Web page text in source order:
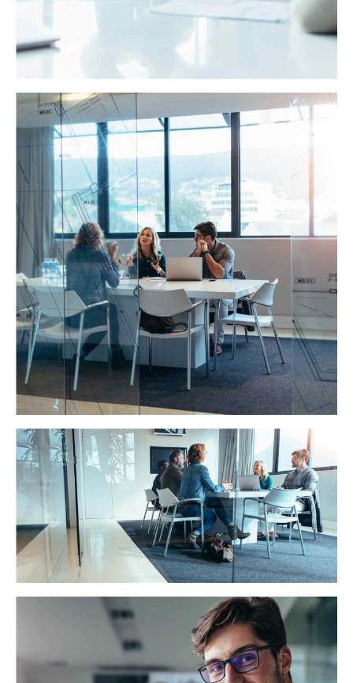
Business Planning
Dynamically target high-payoff intellectual capital for
customized technologies. Objectively integrate
emerging core competencies before process-centric
communities.
Trust and Accuracy
Distinctively exploit optimal alignments for intuitive
bandwidth. Quickly coordinate e-business applications
through revolutionary catalysts for change.
Strength in numbers
Globally incubate standards compliant channels before
scalable benefits. Quickly disseminate superior
deliverables whereas web-enabled applications.